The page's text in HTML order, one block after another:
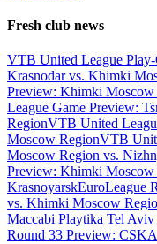
Fresh club news
VTB United League
Krasnodar vs. Khimki
Preview: Khimki Moscow
League Game Preview:
RegionVTB United
Moscow RegionVTB
Moscow Region vs.
Preview: Khimki Moscow
KrasnoyarskEuroLeague
vs. Khimki Moscow
Maccabi Playtika Tel
Round 33 Preview: